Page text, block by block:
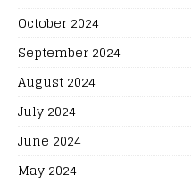
October 2024
September 2024
August 2024
July 2024
June 2024
May 2024